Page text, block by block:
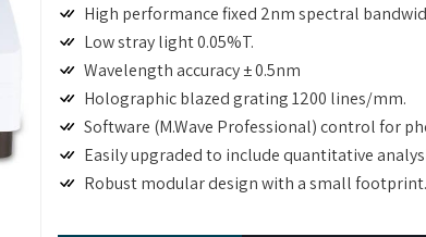
measurements with multiple functions and
industrial facilities and quality control testing.
Retailers in Maharashtra, although
advanced absorbance and transmission
laboratories to perform precise and
Spectrophotometer for Laboratory
protein determination and customizable
High performance fixed 2nm spectral
Low stray light 0.05%T.
Wavelength accuracy ± 0.5nm
Holographic blazed grating 1200 lines/mm.
Software (M.Wave Professional) control for
Easily upgraded to include quantitative
Robust modular design with a small footprint.